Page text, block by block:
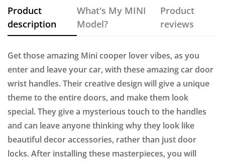
Product
description
What's My MINI
Model?
Product
reviews
Get those amazing Mini cooper lover vibes, as you
enter and leave your car, with these amazing car door
wrist handles. Their creative design will give a unique
theme to the entire doors, and make them look
special. They give a mysterious touch to the handles
and can leave anyone thinking why they look like
beautiful decor accessories, rather than just door
locks. After installing these masterpieces, you will